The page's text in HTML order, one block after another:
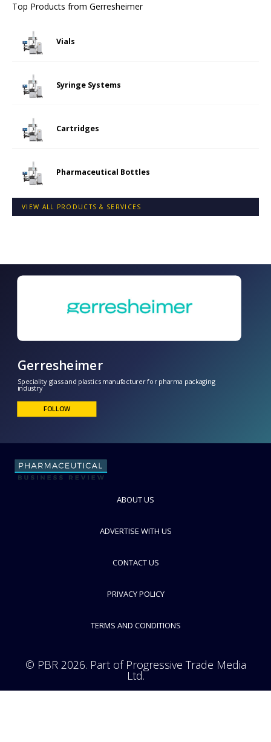
Top Products from Gerresheimer
Vials
Syringe Systems
Cartridges
Pharmaceutical Bottles
VIEW ALL PRODUCTS & SERVICES
Gerresheimer
ABOUT US
ADVERTISE WITH US
CONTACT US
PRIVACY POLICY
TERMS AND CONDITIONS
© PBR 2026. Part of Progressive Trade Media
Ltd.